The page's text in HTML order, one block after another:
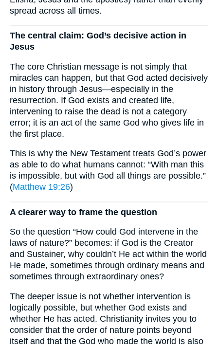
spread across all times.
The central claim: God’s decisive action in
Jesus
The core Christian message is not simply that
miracles can happen, but that God acted decisively
in history through Jesus—especially in the
resurrection. If God exists and created life,
intervening to raise the dead is not a category
error; it is an act of the same God who gives life in
the first place.
This is why the New Testament treats God’s power
as able to do what humans cannot: “With man this
is impossible, but with God all things are possible.”
(Matthew 19:26)
A clearer way to frame the question
So the question “How could God intervene in the
laws of nature?” becomes: if God is the Creator
and Sustainer, why couldn’t He act within the world
He made, sometimes through ordinary means and
sometimes through extraordinary ones?
The deeper issue is not whether intervention is
logically possible, but whether God exists and
whether He has acted. Christianity invites you to
consider that the order of nature points beyond
itself and that the God who made the world is also